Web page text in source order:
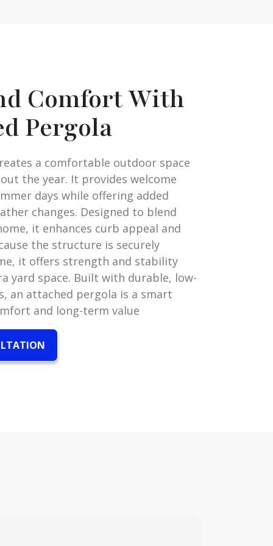
Comfort With
Pergola
a comfortable outdoor space
the year. It provides welcome
days while offering added
changes. Designed to blend
it enhances curb appeal and
the structure is securely
it offers strength and stability
yard space. Built with durable, low-
an attached pergola is a smart
and long-term value